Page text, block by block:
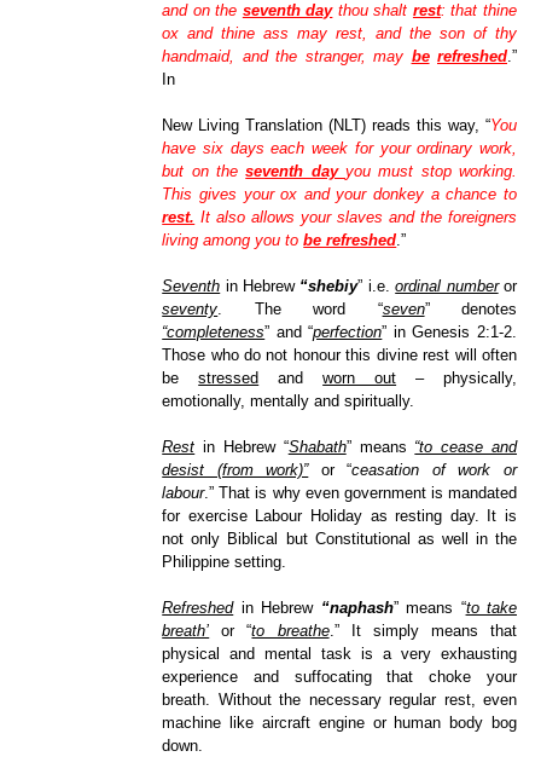
and on the seventh daythou shalt rest: that thine
ox and thine ass may rest, and the son of thy
handmaid, and the stranger, may be refreshed.”
In
New Living Translation (NLT) reads this way, “You
have six days each week for your ordinary work,
but on theseventh day you must stop working.
This gives your ox and your donkey a chance to
rest. It also allows your slaves and the foreigners
living among you tobe refreshed.”
Seventh in Hebrew “shebiy” i.e.ordinal numberor
seventy. The word “seven” denotes
“completeness” and “perfection” in Genesis 2:1-2.
Those who do not honour this divine rest will often
bestressed andworn out – physically,
emotionally, mentally and spiritually.
Rest in Hebrew “Shabath” means “to cease and
desist (from work)”or “ceasation of work or
labour.” That is why even government is mandated
for exercise Labour Holiday as resting day. It is
not only Biblical but Constitutional as well in the
Philippine setting.
Refreshedin Hebrew “naphash” means “to take
breath’ or “to breathe.” It simply means that
physical and mental task is a very exhausting
experience and suffocating that choke your
breath. Without the necessary regular rest, even
machine like aircraft engine or human body bog
down.